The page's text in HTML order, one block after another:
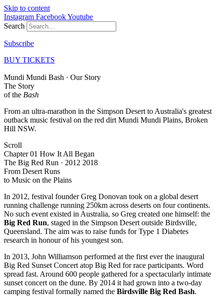
Skip to content
Instagram FacebookYoutube
Search
Subscribe
BUY TICKETS
Mundi Mundi Bash · Our Story
The Story
of the Bash
From an ultra-marathon in the Simpson Desert to Australia's greatest
outback music festival on the red dirt Mundi Mundi Plains, Broken
Hill NSW.
Scroll
Chapter 01 How It All Began
The Big Red Run · 2012 2018
From Desert Runs
to Music on the Plains
In 2012, festival founder Greg Donovan took on a global desert
running challenge running 250km across deserts on four continents.
No such event existed in Australia, so Greg created one himself: the
Big Red Run, staged in the Simpson Desert outside Birdsville,
Queensland. The aim was to raise funds for Type 1 Diabetes
research in honour of his youngest son.
In 2013, John Williamson performed at the first ever the inaugural
Big Red Sunset Concert atop Big Red for race participants. Word
spread fast. Around 600 people gathered for a spectacularly intimate
sunset concert on the dune. By 2014 it had grown into a two-day
camping festival formally named the Birdsville Big Red Bash.